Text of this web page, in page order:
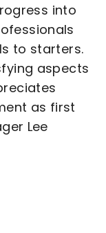
into
to starters.
aspects
as first
Lee